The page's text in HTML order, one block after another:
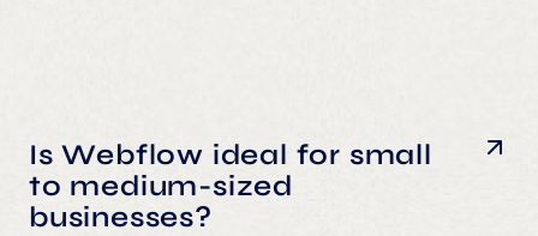
Is Webflow ideal for small
to medium-sized
businesses?